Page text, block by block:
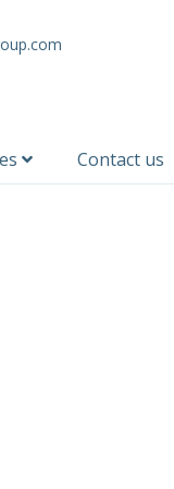
Contact us